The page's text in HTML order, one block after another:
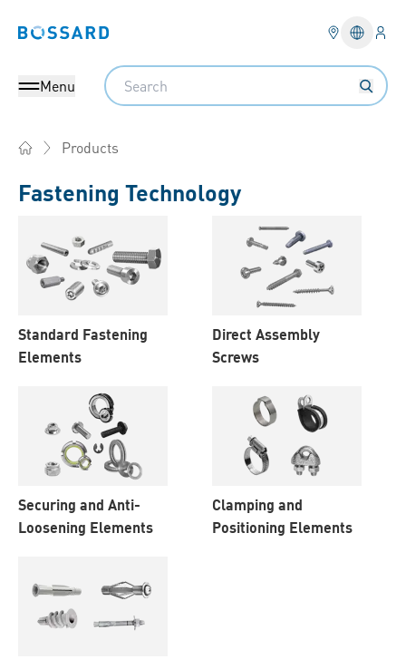
Bossard homepage
Menu
Search
Products
Products
Fastening Technology
Standard Fastening
Elements
Direct Assembly
Screws
Securing and Anti-
Loosening Elements
Clamping and
Positioning Elements